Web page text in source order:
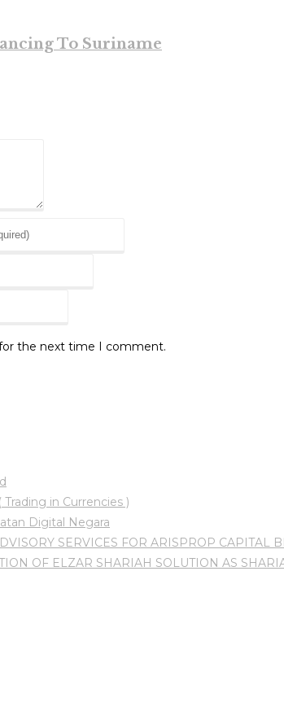
To Suriname
the next time I comment.
in Currencies )
Digital Negara
SERVICES FOR ARISPROP CAPITAL
OF ELZAR SHARIAH SOLUTION AS